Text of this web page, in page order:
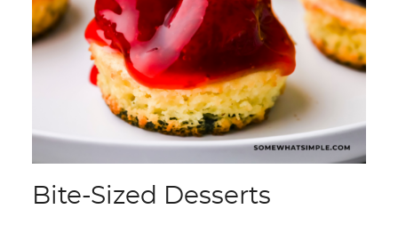
Bite-Sized Desserts